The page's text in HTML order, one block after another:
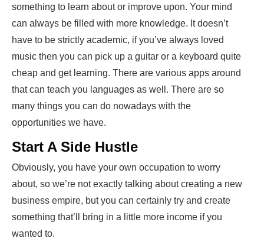
something to learn about or improve upon. Your mind
can always be filled with more knowledge. It doesn’t
have to be strictly academic, if you’ve always loved
music then you can pick up a guitar or a keyboard quite
cheap and get learning. There are various apps around
that can teach you languages as well. There are so
many things you can do nowadays with the
opportunities we have.
Start A Side Hustle
Obviously, you have your own occupation to worry
about, so we’re not exactly talking about creating a new
business empire, but you can certainly try and create
something that’ll bring in a little more income if you
wanted to.